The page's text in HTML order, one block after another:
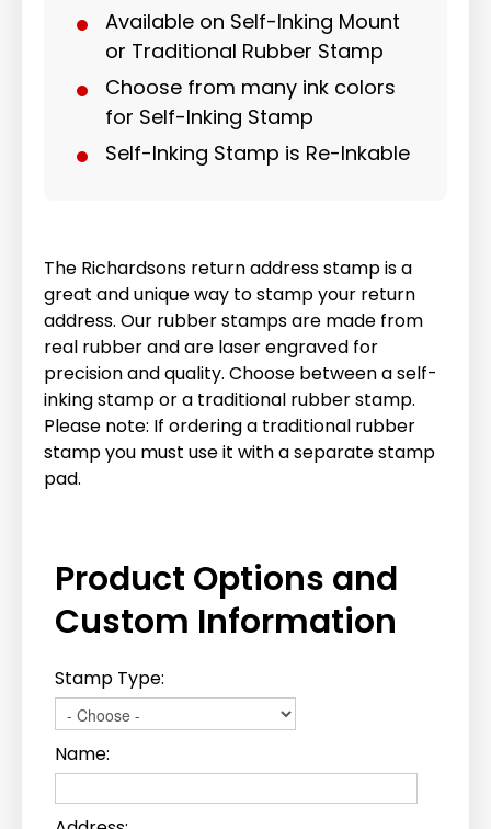
Available on Self-Inking Mount
or Traditional Rubber Stamp
Choose from many ink colors
for Self-Inking Stamp
Self-Inking Stamp is Re-Inkable
The Richardsons return address stamp is a
great and unique way to stamp your return
address. Our rubber stamps are made from
real rubber and are laser engraved for
precision and quality. Choose between a self-
inking stamp or a traditional rubber stamp.
Please note: If ordering a traditional rubber
stamp you must use it with a separate stamp
pad.
Product Options and
Custom Information
Stamp Type:
Name: